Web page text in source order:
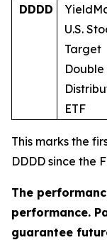
DDDD
U.S.
Target
Double
ETF
This marks the
DDDD since the
The
performance.
guarantee